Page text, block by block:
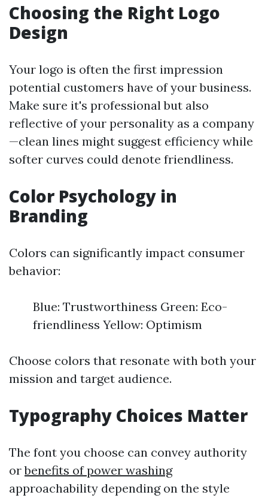
Choosing the Right Logo
Design
Your logo is often the first impression
potential customers have of your business.
Make sure it's professional but also
reflective of your personality as a company
—clean lines might suggest efficiency while
softer curves could denote friendliness.
Color Psychology in
Branding
Colors can significantly impact consumer
behavior:
Blue: Trustworthiness Green: Eco-
friendliness Yellow: Optimism
Choose colors that resonate with both your
mission and target audience.
Typography Choices Matter
The font you choose can convey authority
orbenefits of power washing
approachability depending on the style